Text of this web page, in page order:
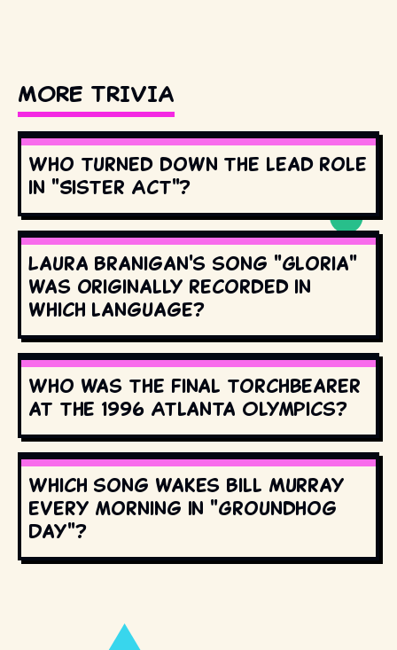
MORE TRIVIA
Who turned down the lead role
in "Sister Act"?
Laura Branigan's song "Gloria"
was originally recorded in
which language?
Who was the final torchbearer
at the 1996 Atlanta Olympics?
Which song wakes Bill Murray
every morning in "Groundhog
Day"?